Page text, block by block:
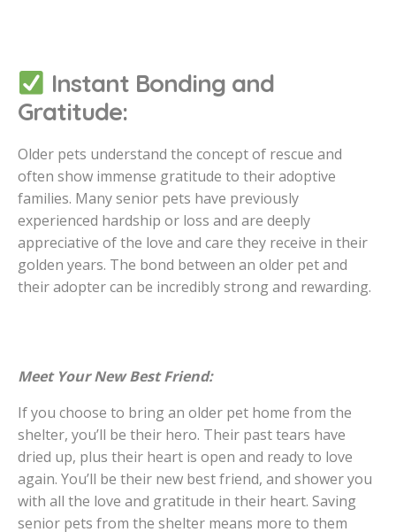
Instant Bonding and
Gratitude:
Older pets understand the concept of rescue and
often show immense gratitude to their adoptive
families. Many senior pets have previously
experienced hardship or loss and are deeply
appreciative of the love and care they receive in their
golden years. The bond between an older pet and
their adopter can be incredibly strong and rewarding.
Meet Your New Best Friend:
If you choose to bring an older pet home from the
shelter, you’ll be their hero. Their past tears have
dried up, plus their heart is open and ready to love
again. You’ll be their new best friend, and shower you
with all the love and gratitude in their heart. Saving
senior pets from the shelter means more to them